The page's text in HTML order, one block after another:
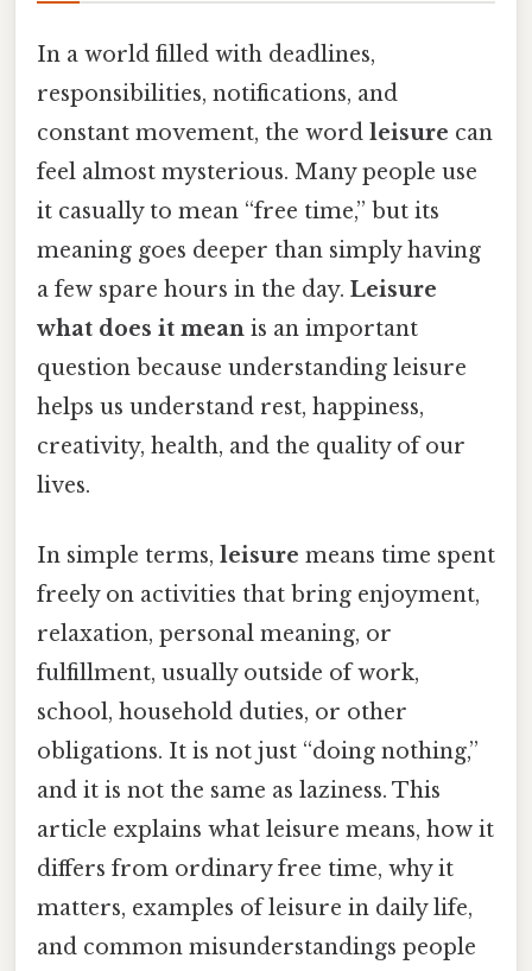
In a world filled with deadlines,
responsibilities, notifications, and
constant movement, the word leisure can
feel almost mysterious. Many people use
it casually to mean “free time,” but its
meaning goes deeper than simply having
a few spare hours in the day. Leisure
what does it mean is an important
question because understanding leisure
helps us understand rest, happiness,
creativity, health, and the quality of our
lives.
In simple terms, leisure means time spent
freely on activities that bring enjoyment,
relaxation, personal meaning, or
fulfillment, usually outside of work,
school, household duties, or other
obligations. It is not just “doing nothing,”
and it is not the same as laziness. This
article explains what leisure means, how it
differs from ordinary free time, why it
matters, examples of leisure in daily life,
and common misunderstandings people